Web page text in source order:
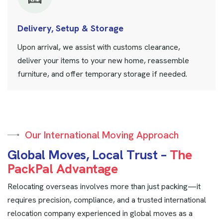
Delivery, Setup & Storage
Upon arrival, we assist with customs clearance,
deliver your items to your new home, reassemble
furniture, and offer temporary storage if needed.
Our International Moving Approach
Global Moves, Local Trust – The
PackPal Advantage
Relocating overseas involves more than just packing—it
requires precision, compliance, and a trusted international
relocation company experienced in global moves as a